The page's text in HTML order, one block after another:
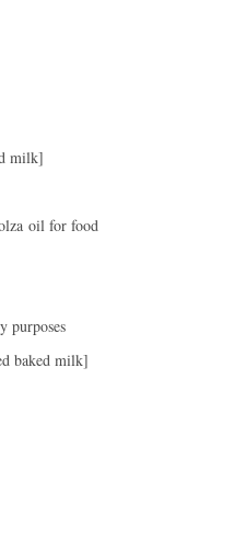
milk]
oil for food
purposes
baked milk]